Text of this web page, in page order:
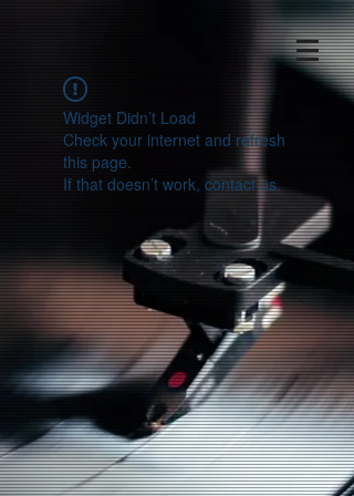
Widget Didn’t Load
Check your internet and refresh
this page.
If that doesn’t work, contact us.